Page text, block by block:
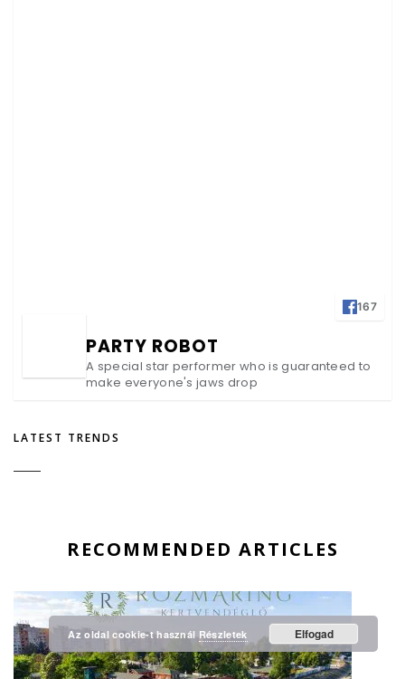
167
PARTY ROBOT
A special star performer who is guaranteed to
make everyone's jaws drop
LATEST TRENDS
RECOMMENDED ARTICLES
Az oldal cookie-t használ Részletek Elfogad
Megbízható Oldal
Igazolta:Trustindex